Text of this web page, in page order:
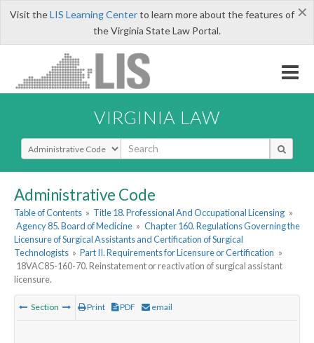
×
Visit theLIS Learning Centerto learn more about the features of
the Virginia State Law Portal.
VIRGINIA LAW
Select Search Type
Administrative Code
Table of Contents » Title 18. Professional And Occupational Licensing »
Agency 85. Board of Medicine » Chapter 160. Regulations Governing the
Licensure of Surgical Assistants and Certification of Surgical
Technologists » Part II. Requirements for Licensure or Certification »
18VAC85-160-70. Reinstatement or reactivation of surgical assistant
licensure.
Section Print PDF email